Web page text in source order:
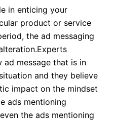
in enticing your
product or service
the ad messaging
ad message that is in
and they believe
impact on the mindset
ads mentioning
the ads mentioning